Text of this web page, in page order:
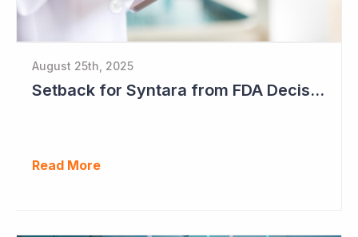
August 25th, 2025
Setback for Syntara from FDA Decision
Read More